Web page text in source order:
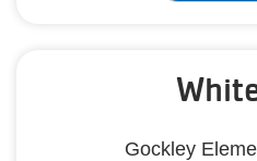
Gockley